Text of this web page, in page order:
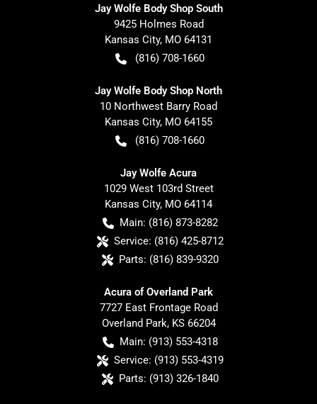
Jay Wolfe Body Shop South
9425 Holmes Road
Kansas City, MO 64131
(816) 708-1660
Jay Wolfe Body Shop North
10 Northwest Barry Road
Kansas City, MO 64155
(816) 708-1660
Jay Wolfe Acura
1029 West 103rd Street
Kansas City, MO 64114
Main: (816) 873-8282
Service: (816) 425-8712
Parts: (816) 839-9320
Acura of Overland Park
7727 East Frontage Road
Overland Park, KS 66204
Main: (913) 553-4318
Service: (913) 553-4319
Parts: (913) 326-1840